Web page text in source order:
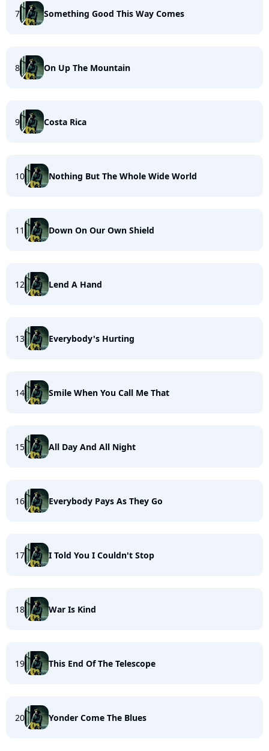
7 Something Good This Way Comes
8 On Up The Mountain
9 Costa Rica
10 Nothing But The Whole Wide World
11 Down On Our Own Shield
12 Lend A Hand
13 Everybody's Hurting
14 Smile When You Call Me That
15 All Day And All Night
16 Everybody Pays As They Go
17 I Told You I Couldn't Stop
18 War Is Kind
19 This End Of The Telescope
20 Yonder Come The Blues